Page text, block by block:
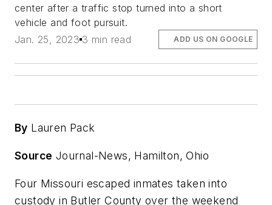
center after a traffic stop turned into a short
vehicle and foot pursuit.
Jan. 25, 2023 3 min read ADD US ON GOOGLE
By Lauren Pack
Source Journal-News, Hamilton, Ohio
Four Missouri escaped inmates taken into
custody in Butler County over the weekend